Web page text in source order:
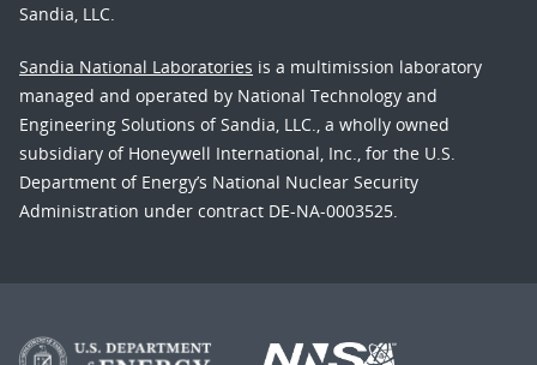
Sandia, LLC.
Sandia National Laboratories is a multimission laboratory
managed and operated by National Technology and
Engineering Solutions of Sandia, LLC., a wholly owned
subsidiary of Honeywell International, Inc., for the U.S.
Department of Energy’s National Nuclear Security
Administration under contract DE-NA-0003525.